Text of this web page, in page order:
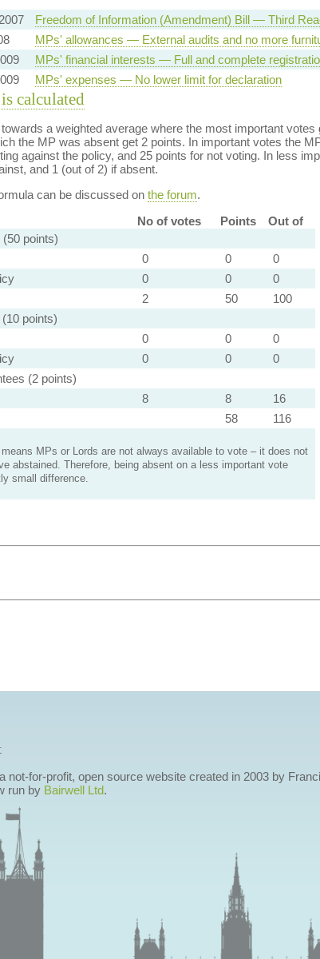
Freedom of Information (Amendment) Bill — Third
MPs' allowances — External audits and no more
MPs' financial interests — Full and complete
MPs' expenses — No lower limit for declaration
calculated
a weighted average where the most important
the MP was absent get 2 points. In important votes the
against the policy, and 25 points for not voting. In less
and 1 (out of 2) if absent.
can be discussed on the forum.
No of votes
Points
Out of
points)
0 0
0
0 0
0
2 50
100
points)
0 0
0
0 0
0
(2 points)
8 8
16
58 116
MPs or Lords are not always available to vote – it does not
abstained. Therefore, being absent on a less important vote
small difference.
not-for-profit, open source website created in 2003 by
run by Bairwell Ltd.